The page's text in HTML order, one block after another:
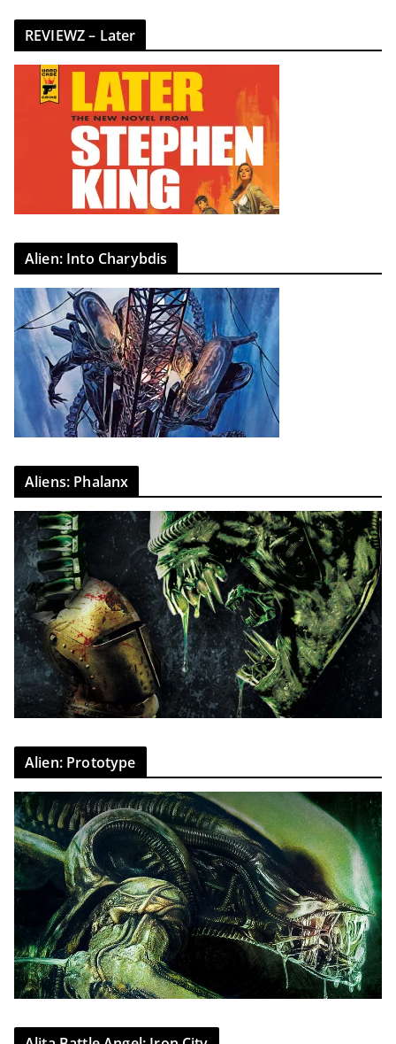
REVIEWZ – Later
Alien: Into Charybdis
Aliens: Phalanx
Alien: Prototype